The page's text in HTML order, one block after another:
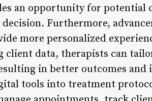
an opportunity for potential
Furthermore,
more personalized
client data, therapists can
in better outcomes and
tools into treatment